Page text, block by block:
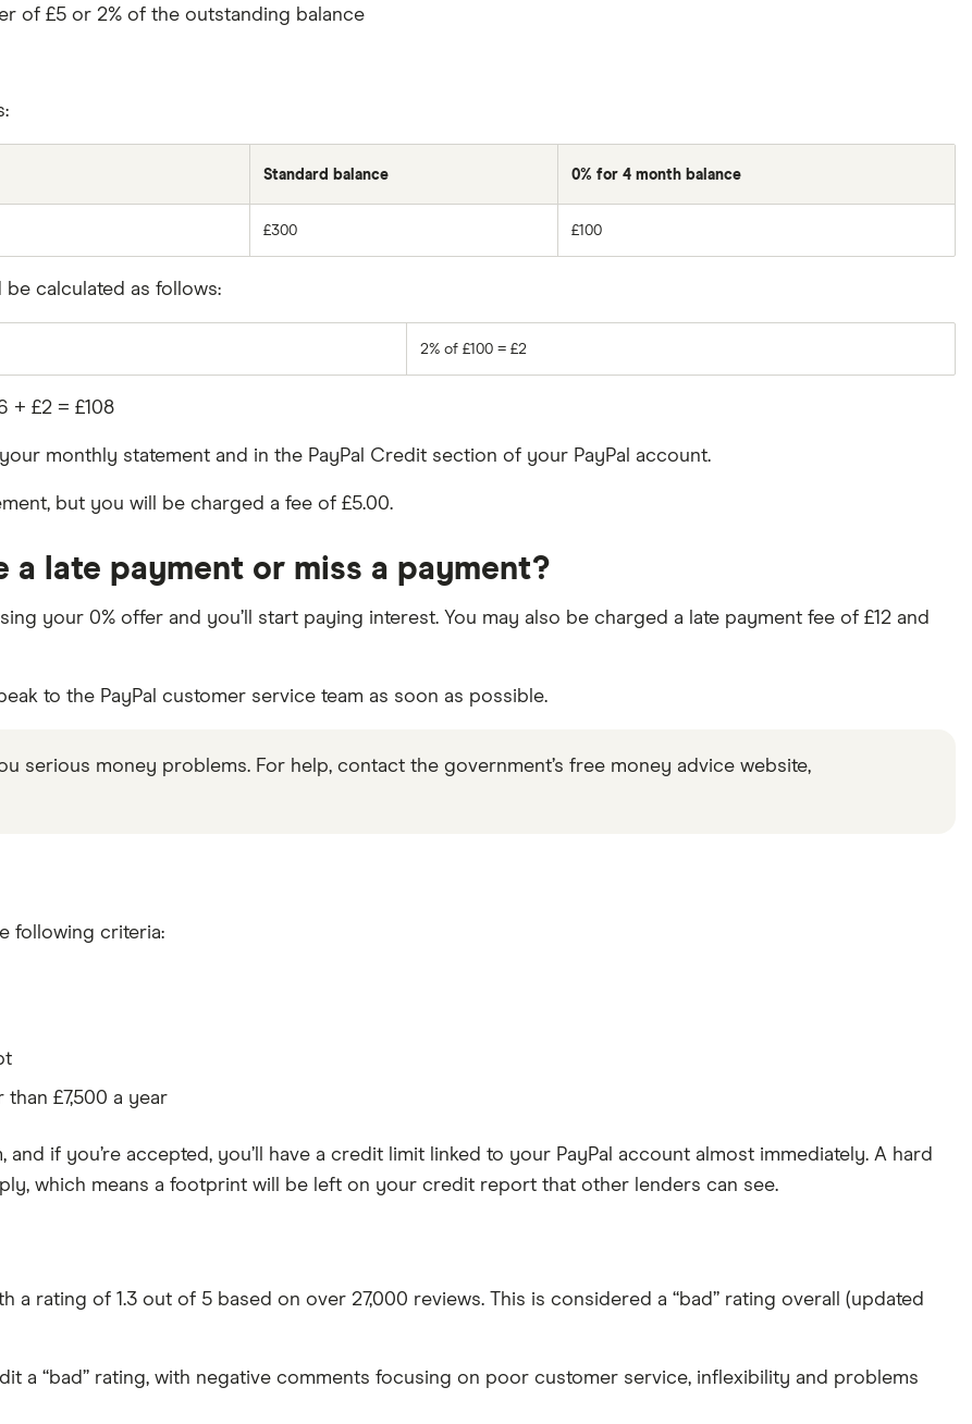
of £5 or 2% of the outstanding balance
Standard balance 0% for 4 month balance
£300 £100
calculated as follows:
2% of £100 = £2
+ £2 = £108
monthly statement and in the PayPal Credit section of your PayPal account.
but you will be charged a fee of £5.00.
a late payment or miss a payment?
your 0% offer and you’ll start paying interest. You may also be charged a late payment fee of £12 and
to the PayPal customer service team as soon as possible.
serious money problems. For help, contact the government’s free money advice website,
following criteria:
£7,500 a year
if you’re accepted, you’ll have a credit limit linked to your PayPal account almost immediately. A hard
which means a footprint will be left on your credit report that other lenders can see.
a rating of 1.3 out of 5 based on over 27,000 reviews. This is considered a “bad” rating overall (updated
a “bad” rating, with negative comments focusing on poor customer service, inflexibility and problems